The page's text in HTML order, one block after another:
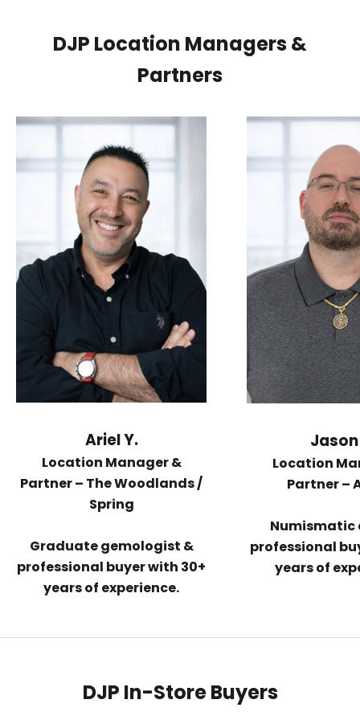
DJP Location Managers &
Partners
Ariel Y.
Location Manager &
Partner – The Woodlands /
Spring
Graduate gemologist &
professional buyer with 30+
years of experience.
Jason
Location
Partner –
Numismatic
professional
years of
DJP In-Store Buyers